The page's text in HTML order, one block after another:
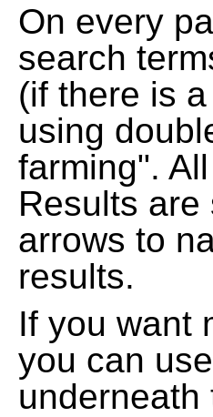
On every
search
(if there is
using
farming".
Results
arrows to
results.
If you want
you can
underneath